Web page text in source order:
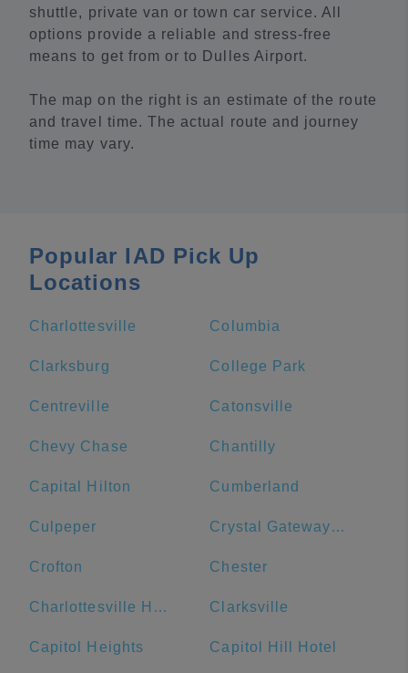
shuttle, private van or town car service. All
options provide a reliable and stress-free
means to get from or to Dulles Airport.
The map on the right is an estimate of the route
and travel time. The actual route and journey
time may vary.
Popular IAD Pick Up
Locations
Charlottesville Columbia
Clarksburg College Park
Centreville Catonsville
Chevy Chase Chantilly
Capital Hilton Cumberland
Culpeper Crystal Gateway Marriott
Crofton Chester
Charlottesville High School Clarksville
Capitol Heights Capitol Hill Hotel